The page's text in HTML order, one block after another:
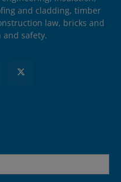
and cladding, timber
law, bricks and
and safety.